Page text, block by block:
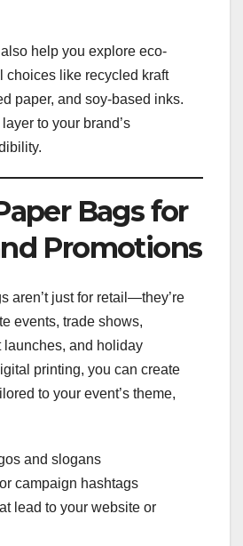
help you explore eco-
choices like recycled kraft
paper, and soy-based inks.
to your brand’s
Bags for
Promotions
aren’t just for retail—they’re
events, trade shows,
and holiday
printing, you can create
to your event’s theme,
and slogans
campaign hashtags
lead to your website or